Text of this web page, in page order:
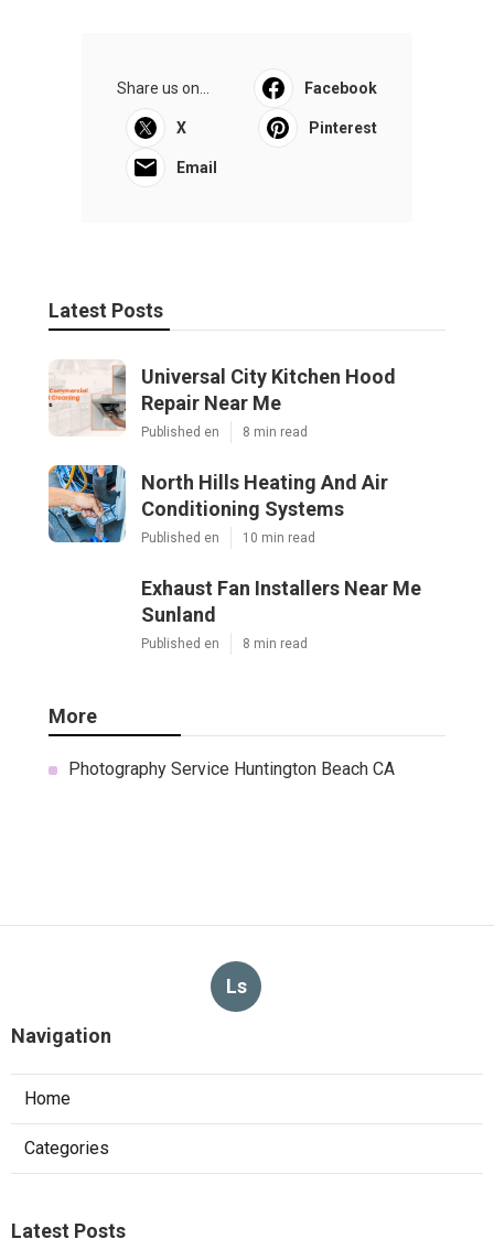
Share us on... Facebook
X Pinterest
Email
Latest Posts
Universal City Kitchen Hood
Repair Near Me
Published en 8 min read
North Hills Heating And Air
Conditioning Systems
Published en 10 min read
Exhaust Fan Installers Near Me
Sunland
Published en 8 min read
More
Photography Service Huntington Beach CA
Ls
Navigation
Home
Categories
Latest Posts